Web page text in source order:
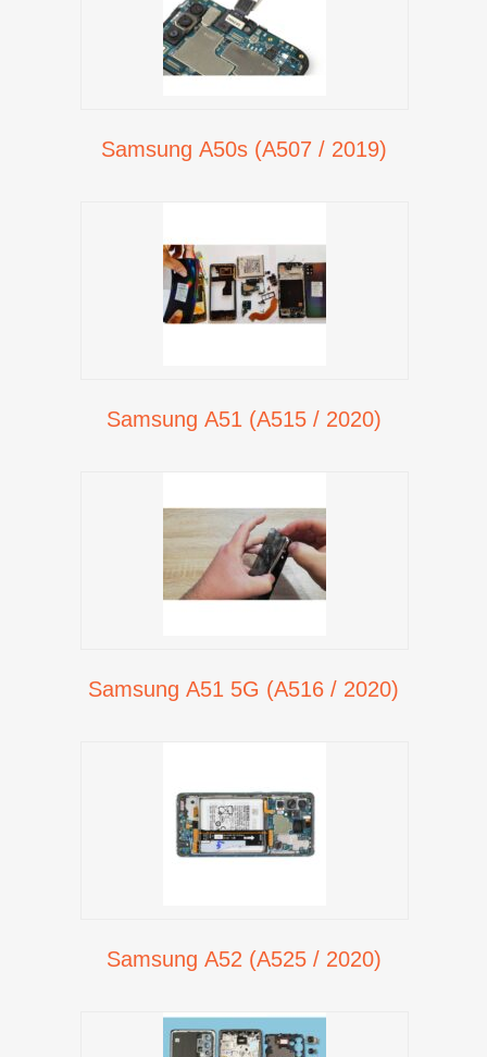
Samsung A50s (A507 / 2019)
Samsung A51 (A515 / 2020)
Samsung A51 5G (A516 / 2020)
Samsung A52 (A525 / 2020)